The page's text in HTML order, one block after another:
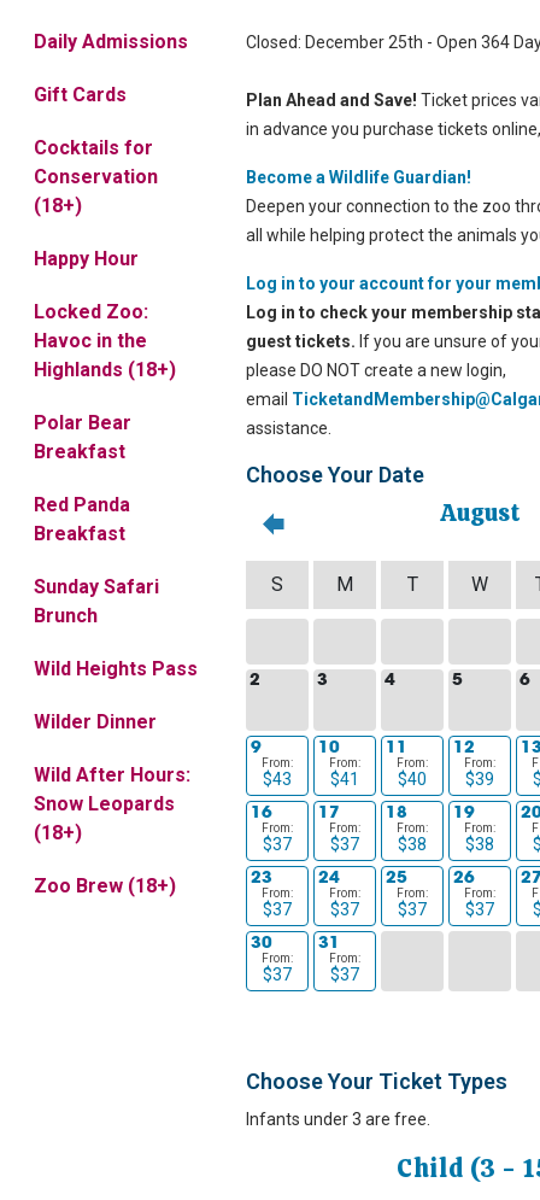
Daily Admissions
Gift Cards
Cocktails for
Conservation
(18+)
Happy Hour
Locked Zoo:
Havoc in the
Highlands (18+)
Polar Bear
Breakfast
Red Panda
Breakfast
Sunday Safari
Brunch
Wild Heights Pass
Wilder Dinner
Wild After Hours:
Snow Leopards
(18+)
Zoo Brew (18+)
Closed: December 25th - Open 364
Plan Ahead and Save! Ticket prices
in advance you purchase tickets
Become a Wildlife Guardian!
Deepen your connection to the zoo
all while helping protect the animals
Log in to your account for your
Log in to check your membership
guest tickets. If you are unsure of
please DO NOT create a new login,
email
assistance.
Choose Your Date
August
S M T W
2 3 4 5 6
9
From:
$43
10
From:
$41
11
From:
$40
12
From:
$39
16
From:
$37
17
From:
$37
18
From:
$38
19
From:
$38
23
From:
$37
24
From:
$37
25
From:
$37
26
From:
$37
30
From:
$37
31
From:
$37
Choose Your Ticket Types
Infants under 3 are free.
Child (3 -